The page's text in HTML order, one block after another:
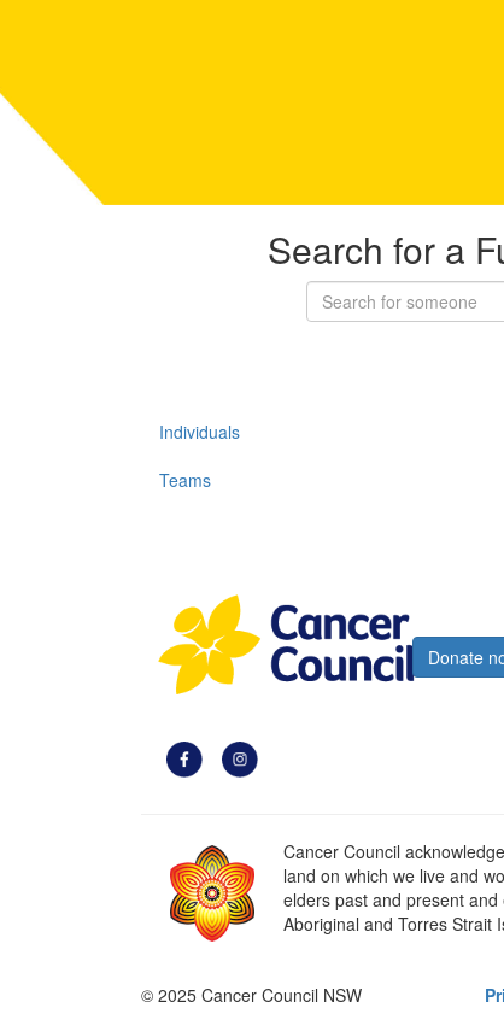
Search for a
Individuals
Teams
Donate
Cancer Council
land on which we live and
elders past and present
Aboriginal and Torres Strait
© 2025 Cancer Council NSW